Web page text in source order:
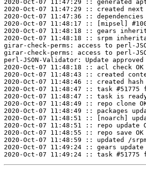
2020-Oct-07 11:47:29 :: generated
2020-Oct-07 11:47:29 :: created next
2020-Oct-07 11:47:36 :: dependencies
2020-Oct-07 11:48:17 :: [mipsel]
2020-Oct-07 11:48:18 :: gears
2020-Oct-07 11:48:18 :: srpm
girar-check-perms: access to perl-
girar-check-perms: access to perl-
perl-JSON-Validator: Update
2020-Oct-07 11:48:18 :: acl check OK
2020-Oct-07 11:48:43 :: created
2020-Oct-07 11:48:46 :: created
2020-Oct-07 11:48:47 :: task #51775
2020-Oct-07 11:48:47 :: task is
2020-Oct-07 11:48:49 :: repo clone
2020-Oct-07 11:48:49 :: packages
2020-Oct-07 11:48:51 :: [noarch]
2020-Oct-07 11:48:51 :: repo update
2020-Oct-07 11:48:55 :: repo save OK
2020-Oct-07 11:48:59 :: updated /
2020-Oct-07 11:49:24 :: gears update